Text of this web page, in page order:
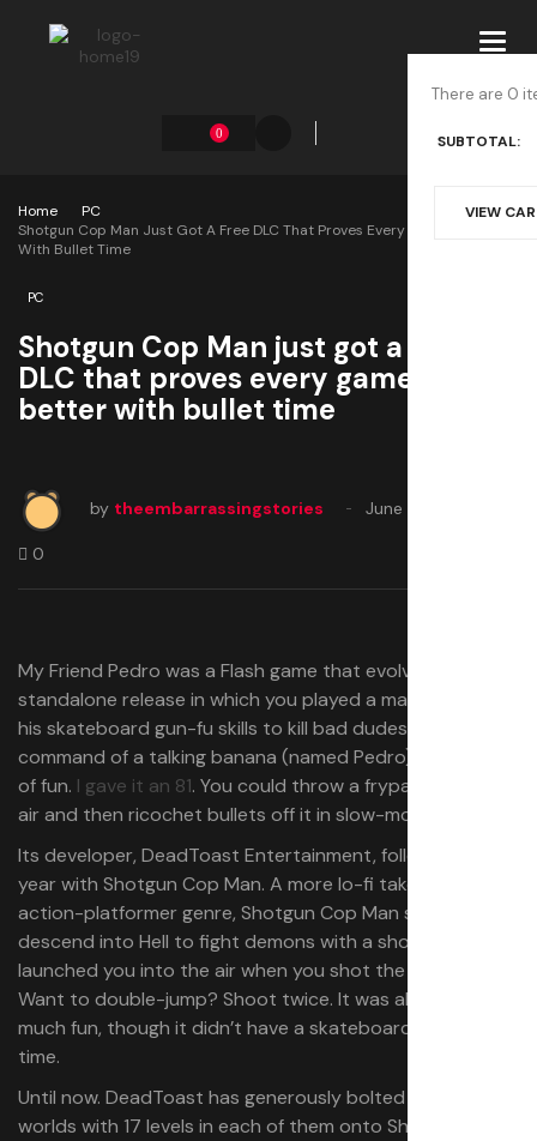
0
There are 0
SUBTOTAL:
VIEW
Home
PC
Shotgun Cop Man Just Got A Free DLC That Proves Every Game Is Better
With Bullet Time
PC
Shotgun Cop Man just got a free
DLC that proves every game is
better with bullet time
by theembarrassingstories June 22, 2025
0
My Friend Pedro was a Flash game that evolved into a
standalone release in which you played a man who used
his skateboard gun-fu skills to kill bad dudes at the
command of a talking banana (named Pedro). It was a lot
of fun. I gave it an 81. You could throw a frypan into the
air and then ricochet bullets off it in slow-motion.
Its developer, DeadToast Entertainment, followed it this
year with Shotgun Cop Man. A more lo-fi take on the
action-platformer genre, Shotgun Cop Man saw you
descend into Hell to fight demons with a shotgun that
launched you into the air when you shot the ground.
Want to double-jump? Shoot twice. It was almost as
much fun, though it didn’t have a skateboard or bullet
time.
Until now. DeadToast has generously bolted three new
worlds with 17 levels in each of them onto Shotgun Cop